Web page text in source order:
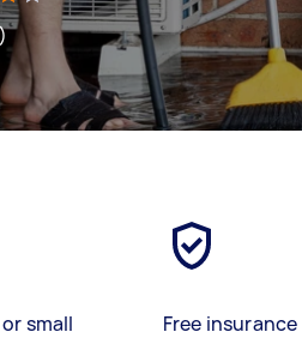
small
Free insurance